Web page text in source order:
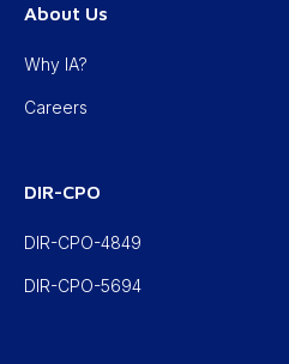
About Us
Why IA?
Careers
DIR-CPO
DIR-CPO-4849
DIR-CPO-5694